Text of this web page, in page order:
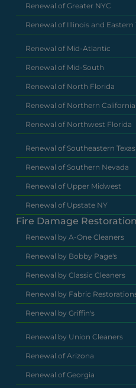
Renewal of Greater NYC
Renewal of Illinois and Eastern
Renewal of Mid-Atlantic
Renewal of Mid-South
Renewal of North Florida
Renewal of Northern California
Renewal of Northwest Florida
Renewal of Southeastern Texas
Renewal of Southern Nevada
Renewal of Upper Midwest
Renewal of Upstate NY
Fire Damage
Renewal by A-One Cleaners
Renewal by Bobby Page's
Renewal by Classic Cleaners
Renewal by Fabric
Renewal by Griffin's
Renewal by Union Cleaners
Renewal of Arizona
Renewal of Georgia